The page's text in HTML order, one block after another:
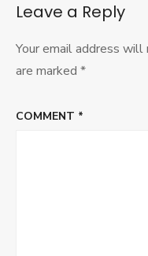
Leave a Reply
Your email address
are marked *
COMMENT *